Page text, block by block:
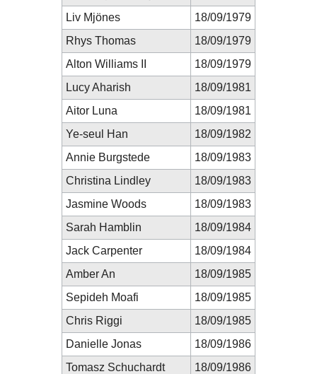
Liv Mjönes
18/09/1979
Rhys Thomas
18/09/1979
Alton Williams II
18/09/1979
Lucy Aharish
18/09/1981
Aitor Luna
18/09/1981
Ye-seul Han
18/09/1982
Annie Burgstede
18/09/1983
Christina Lindley
18/09/1983
Jasmine Woods
18/09/1983
Sarah Hamblin
18/09/1984
Jack Carpenter
18/09/1984
Amber An
18/09/1985
Sepideh Moafi
18/09/1985
Chris Riggi
18/09/1985
Danielle Jonas
18/09/1986
Tomasz Schuchardt
18/09/1986